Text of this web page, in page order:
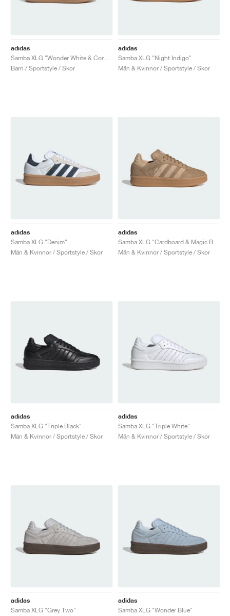
adidas
Barn / Sportstyle / Skor
adidas
Samba XLG "Night Indigo"
Män & Kvinnor / Sportstyle / Skor
adidas
Samba XLG "Denim"
Män & Kvinnor / Sportstyle / Skor
adidas
Män & Kvinnor / Sportstyle / Skor
adidas
Samba XLG "Triple Black"
Män & Kvinnor / Sportstyle / Skor
adidas
Samba XLG "Triple White"
Män & Kvinnor / Sportstyle / Skor
adidas
Samba XLG "Grey Two"
adidas
Samba XLG "Wonder Blue"